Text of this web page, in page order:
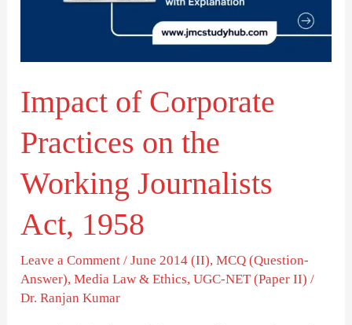
Impact of Corporate
Practices on the
Working Journalists
Act, 1958
Leave a Comment /June 2014 (II),MCQ (Question-
Answer),Media Law & Ethics,UGC-NET (Paper II) /
Dr. Ranjan Kumar
Act,
1958